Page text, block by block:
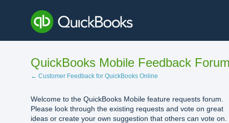
content
QuickBooks Mobile Feedback
← Customer Feedback for QuickBooks Online
Welcome to the QuickBooks Mobile feature requests forum.
Please look through the existing requests and vote on great
ideas or create your own suggestion that others can vote on.